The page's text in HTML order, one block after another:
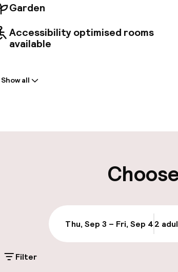
Garden
Accessibility optimised rooms
available
On-site parking (outdoor)
€18.00 per day
Additional charges may apply
Show all
Thu, Sep 3 – Fri, Sep 42
Filter